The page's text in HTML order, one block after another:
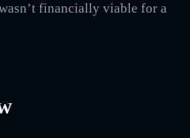
financially viable for a